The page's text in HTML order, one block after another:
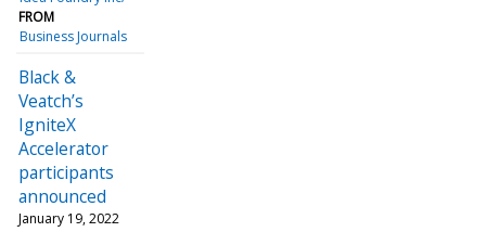
FROM
Business Journals
Black &
Veatch’s
IgniteX
Accelerator
participants
announced
January 19, 2022